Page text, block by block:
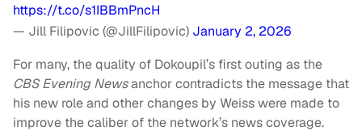
https://t.co/s1IBBmPncH
— Jill Filipovic (@JillFilipovic) January 2, 2026
For many, the quality of Dokoupil’s first outing as the
CBS Evening Newsanchor contradicts the message that
his new role and other changes by Weiss were made to
improve the caliber of the network’s news coverage.